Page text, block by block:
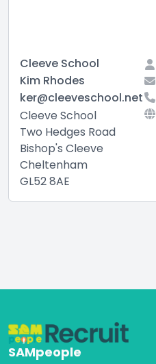
Cleeve School
Kim Rhodes
ker@cleeveschool.net
Cleeve School
Two Hedges Road
Bishop's Cleeve
Cheltenham
GL52 8AE
SAMpeople